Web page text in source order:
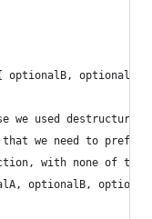
optionalB, optionalC
we used
that we need to
with none of
optionalB,